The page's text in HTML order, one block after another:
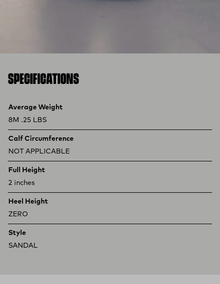
SPECIFICATIONS
Product specifications
Feature Value
Average Weight
8M .25 LBS
Calf Circumference
NOT APPLICABLE
Full Height
2 inches
Heel Height
ZERO
Style
SANDAL